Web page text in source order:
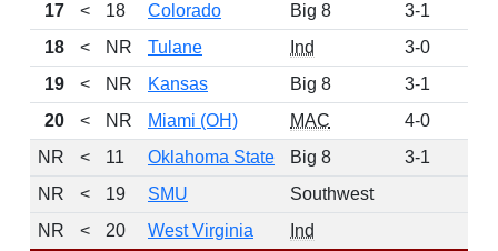
17
< 18 Colorado Big 8 3-1
18
< NR Tulane Ind 3-0
19
< NR Kansas Big 8 3-1
20
< NR Miami (OH) MAC 4-0
NR
< 11 Oklahoma State Big 8 3-1
NR
< 19 SMU Southwest
NR
< 20 West Virginia Ind